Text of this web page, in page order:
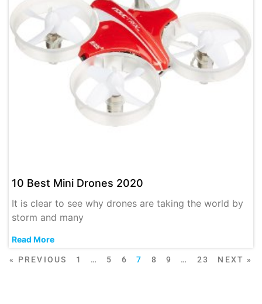
10 Best Mini Drones 2020
It is clear to see why drones are taking the world by
storm and many
Read More
« PREVIOUS 1 … 5 6 7 8 9 … 23 NEXT »